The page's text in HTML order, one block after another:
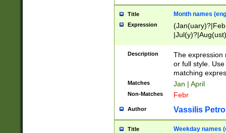
Title Month names
Expression
(ember)?)
Description
The expression
or full style.
matching
Matches Jan | April
Non-Matches Febr
Author Vassilis
Title Weekday names